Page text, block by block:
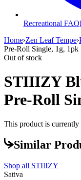
Recreational FAQ
Home›Zen Leaf Tempe›
Pre-Roll Single, 1g, 1pk
Out of stock
STIIIZY
Pre-Roll
This product is currently
Similar
Shop all STIIIZY
Sativa